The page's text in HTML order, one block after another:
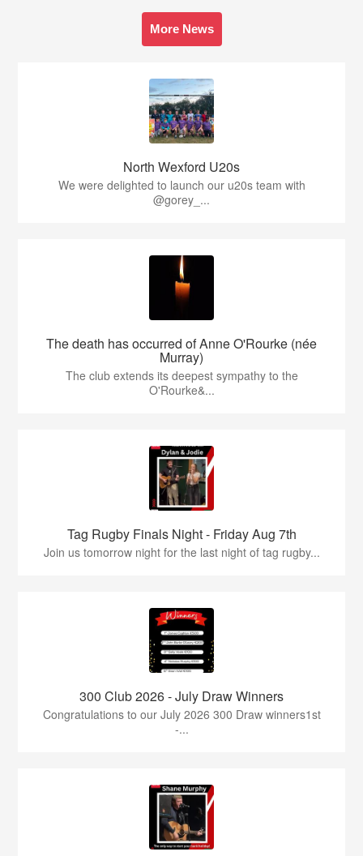
More News
North Wexford U20s
We were delighted to launch our u20s team with
@gorey_...
The death has occurred of Anne O'Rourke (née
Murray)
The club extends its deepest sympathy to the
O'Rourke&...
Tag Rugby Finals Night - Friday Aug 7th
Join us tomorrow night for the last night of tag rugby...
300 Club 2026 - July Draw Winners
Congratulations to our July 2026 300 Draw winners1st
-...